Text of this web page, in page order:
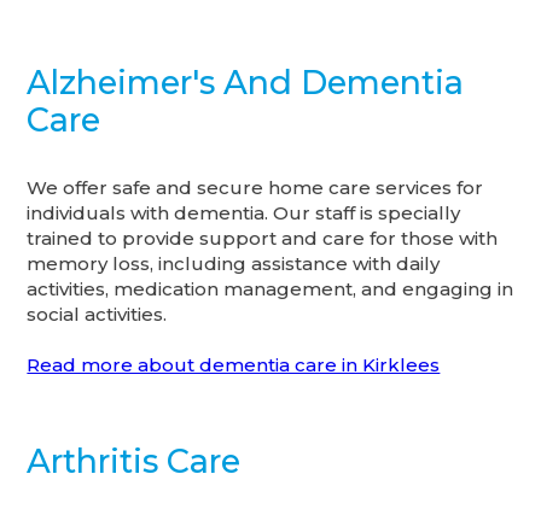
Alzheimer's And Dementia
Care
We offer safe and secure home care services for
individuals with dementia. Our staff is specially
trained to provide support and care for those with
memory loss, including assistance with daily
activities, medication management, and engaging in
social activities.
Read more about dementia care in Kirklees
Arthritis Care